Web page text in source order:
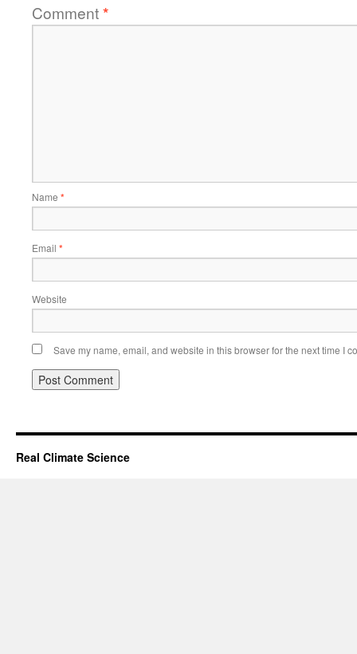
Comment*
Name *
Email *
Website
Save my name, email, and website in this browser for the next time I
Real Climate Science